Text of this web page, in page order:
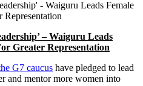
– Waiguru Leads
Greater Representation
G7 caucus have pledged to lead
and mentor more women into